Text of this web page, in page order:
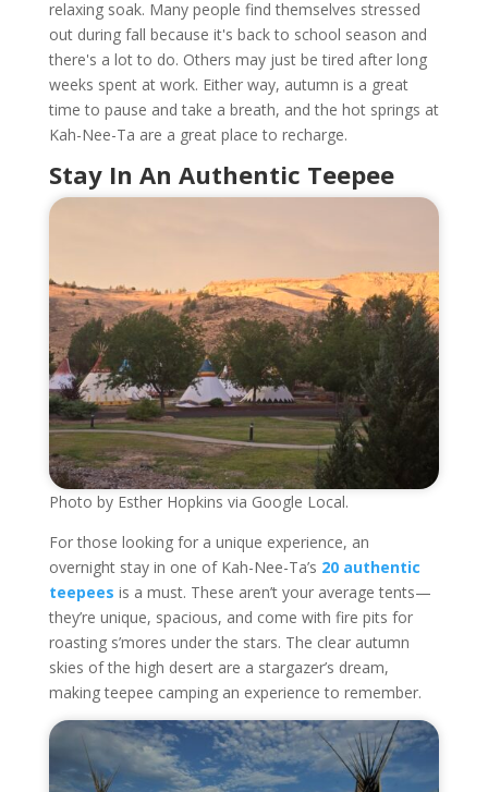
relaxing soak. Many people find themselves stressed
out during fall because it's back to school season and
there's a lot to do. Others may just be tired after long
weeks spent at work. Either way, autumn is a great
time to pause and take a breath, and the hot springs at
Kah-Nee-Ta are a great place to recharge.
Stay In An Authentic Teepee
Photo by Esther Hopkins via Google Local.
For those looking for a unique experience, an
overnight stay in one of Kah-Nee-Ta’s 20 authentic
teepees is a must. These aren’t your average tents—
they’re unique, spacious, and come with fire pits for
roasting s’mores under the stars. The clear autumn
skies of the high desert are a stargazer’s dream,
making teepee camping an experience to remember.